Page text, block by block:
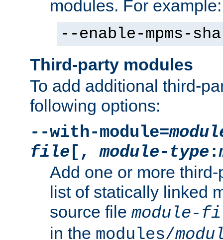
modules. For example:
--enable-mpms-
Third-party modules
To add additional third-
following options:
--with-module=
file [,module-type :
Add one or more
list of statically linked
source file module-
in the modules/